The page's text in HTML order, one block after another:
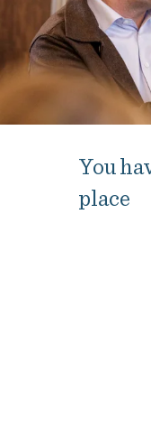
You
place